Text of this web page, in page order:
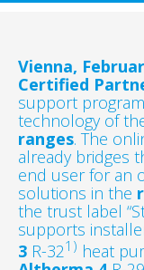
Vienna,
Certified
support
technology of
ranges. The
already bridges
end user for an
solutions in the
the trust label
supports
3 R-321) heat